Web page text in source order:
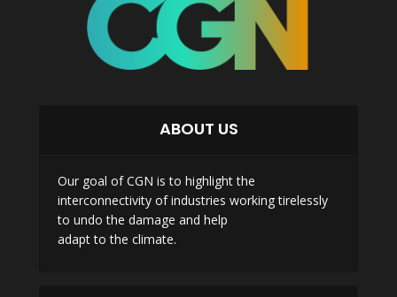
ABOUT US
Our goal of CGN is to highlight the
interconnectivity of industries working tirelessly
to undo the damage and help
adapt to the climate.